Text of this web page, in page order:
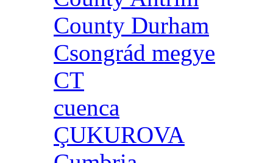
County Durham
Csongrád megye
CT
cuenca
ÇUKUROVA